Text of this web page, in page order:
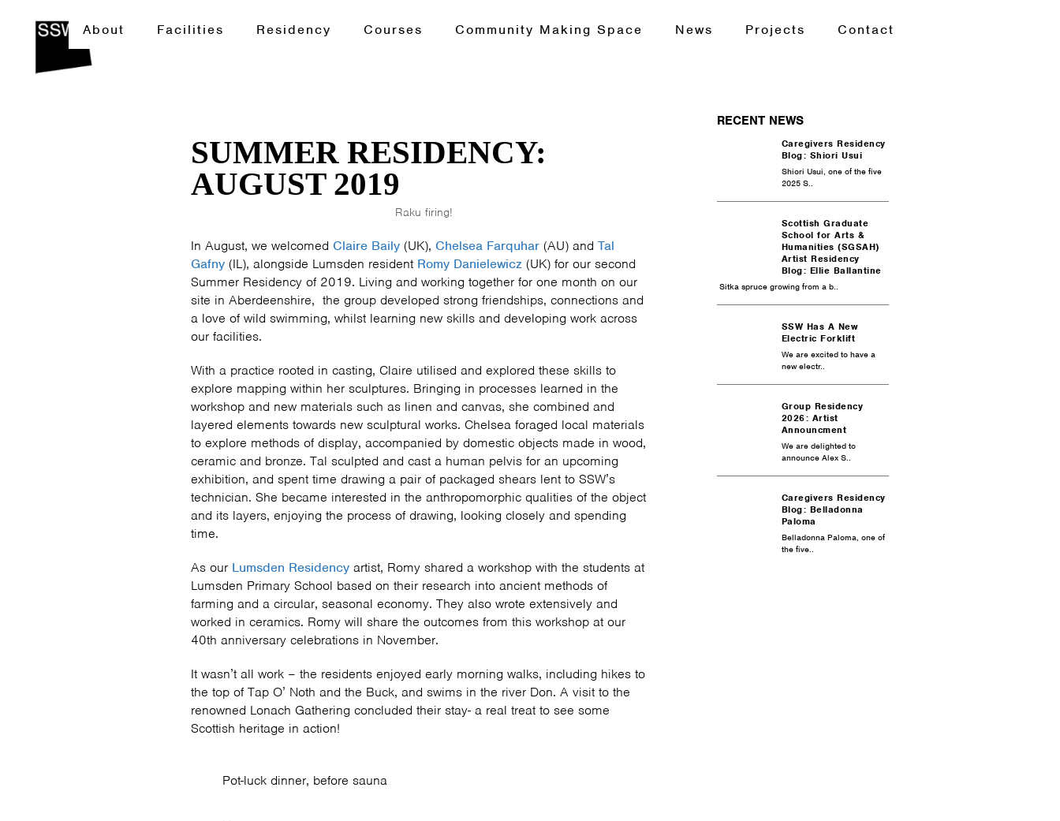
About Facilities Residency Courses Community Making Space News Projects Contact
SUMMER RESIDENCY:
AUGUST 2019
Raku firing!
In August, we welcomed Claire Baily (UK), Chelsea Farquhar (AU) and Tal
Gafny (IL), alongside Lumsden resident Romy Danielewicz (UK) for our second
Summer Residency of 2019. Living and working together for one month on our
site in Aberdeenshire, the group developed strong friendships, connections and
a love of wild swimming, whilst learning new skills and developing work across
our facilities.
With a practice rooted in casting, Claire utilised and explored these skills to
explore mapping within her sculptures. Bringing in processes learned in the
workshop and new materials such as linen and canvas, she combined and
layered elements towards new sculptural works. Chelsea foraged local materials
to explore methods of display, accompanied by domestic objects made in wood,
ceramic and bronze. Tal sculpted and cast a human pelvis for an upcoming
exhibition, and spent time drawing a pair of packaged shears lent to SSW’s
technician. She became interested in the anthropomorphic qualities of the object
and its layers, enjoying the process of drawing, looking closely and spending
time.
As our Lumsden Residency artist, Romy shared a workshop with the students at
Lumsden Primary School based on their research into ancient methods of
farming and a circular, seasonal economy. They also wrote extensively and
worked in ceramics. Romy will share the outcomes from this workshop at our
40th anniversary celebrations in November.
It wasn’t all work – the residents enjoyed early morning walks, including hikes to
the top of Tap O’ Noth and the Buck, and swims in the river Don. A visit to the
renowned Lonach Gathering concluded their stay- a real treat to see some
Scottish heritage in action!
Pot-luck dinner, before sauna
RECENT NEWS
Caregivers Residency
Blog: Shiori Usui
Shiori Usui, one of the five
2025 S..
Scottish Graduate
School for Arts &
Humanities (SGSAH)
Artist Residency
Blog: Ellie Ballantine
Sitka spruce growing from a b..
SSW Has A New
Electric Forklift
We are excited to have a
new electr..
Group Residency
2026: Artist
Announcment
We are delighted to
announce Alex S..
Caregivers Residency
Blog: Belladonna
Paloma
Belladonna Paloma, one of
the five..